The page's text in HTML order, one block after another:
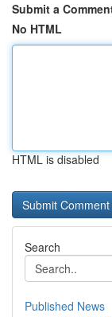
Submit a
No HTML
HTML is disabled
Search
Published News